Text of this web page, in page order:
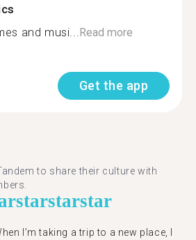
and musi...Read more
Get the app
to share their culture with
starstarstar
I’m taking a trip to a new place, I